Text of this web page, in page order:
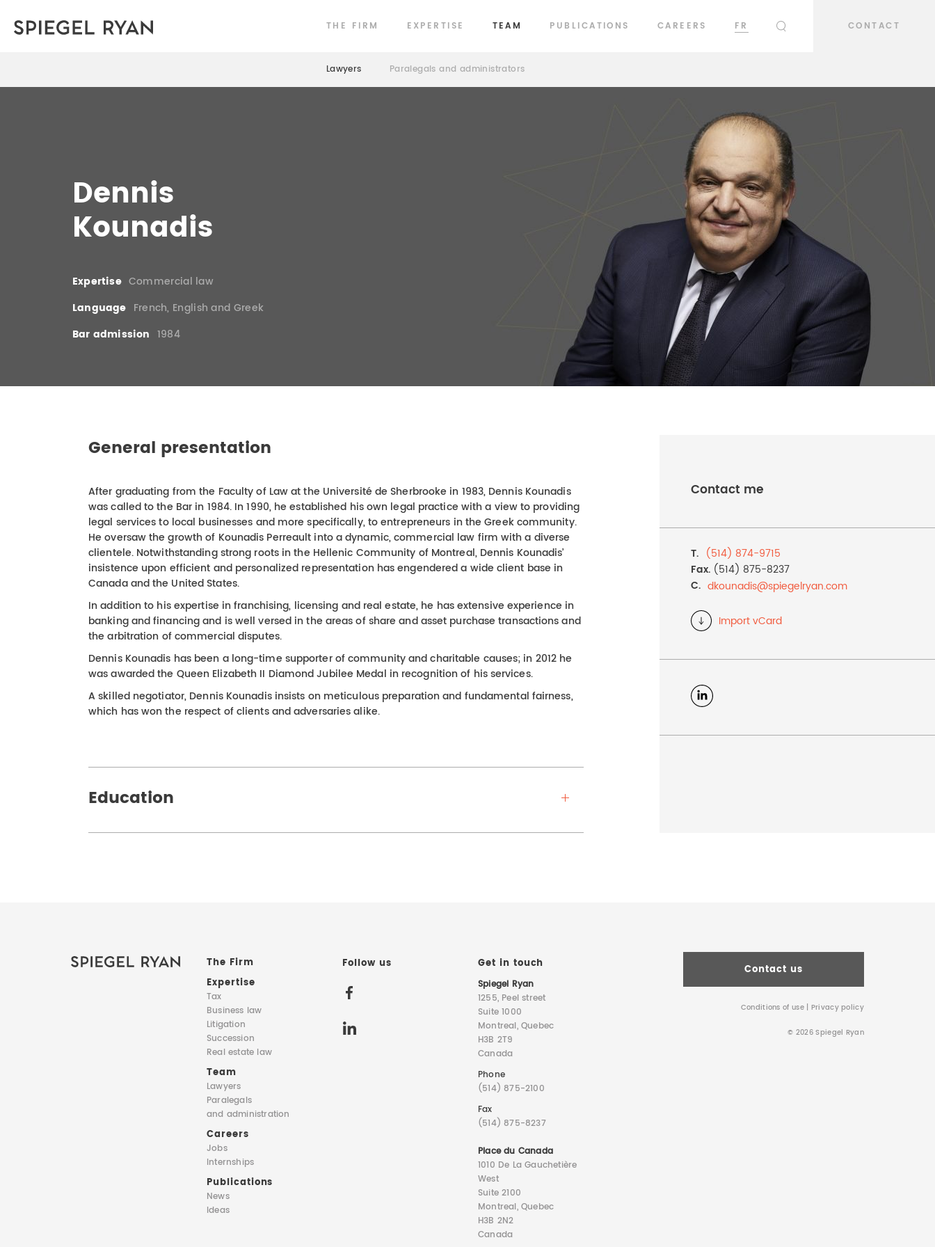
THE FIRM EXPERTISE TEAM PUBLICATIONS CAREERS
FR
CONTACT
Lawyers Paralegals and administrators
Dennis
Kounadis
Expertise Commercial law
Language French, English and Greek
Bar admission 1984
Contact me
T. (514) 874-9715
Fax. (514) 875-8237
C. dkounadis@spiegelryan.com
Import vCard
General presentation
After graduating from the Faculty of Law at the Université de Sherbrooke in 1983, Dennis Kounadis
was called to the Bar in 1984. In 1990, he established his own legal practice with a view to providing
legal services to local businesses and more specifically, to entrepreneurs in the Greek community.
He oversaw the growth of Kounadis Perreault into a dynamic, commercial law firm with a diverse
clientele. Notwithstanding strong roots in the Hellenic Community of Montreal, Dennis Kounadis’
insistence upon efficient and personalized representation has engendered a wide client base in
Canada and the United States.
In addition to his expertise in franchising, licensing and real estate, he has extensive experience in
banking and financing and is well versed in the areas of share and asset purchase transactions and
the arbitration of commercial disputes.
Dennis Kounadis has been a long-time supporter of community and charitable causes; in 2012 he
was awarded the Queen Elizabeth II Diamond Jubilee Medal in recognition of his services.
A skilled negotiator, Dennis Kounadis insists on meticulous preparation and fundamental fairness,
which has won the respect of clients and adversaries alike.
Education
The Firm
Expertise
Tax
Business law
Litigation
Succession
Real estate law
Team
Lawyers
Paralegals
and administration
Careers
Jobs
Internships
Publications
News
Ideas
Follow us Get in touch
Spiegel Ryan
1255, Peel street
Suite 1000
Montreal, Quebec
H3B 2T9
Canada
Phone
(514) 875-2100
Fax
(514) 875-8237
Place du Canada
1010 De La Gauchetière
West
Suite 2100
Montreal, Quebec
H3B 2N2
Canada
Contact us
Conditions of use| Privacy policy
© 2026 Spiegel Ryan